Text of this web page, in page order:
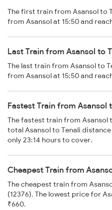
The first train from Asansol to
from Asansol at 15:50 and
Last Train from Asansol to
The last train from Asansol to
from Asansol at 15:50 and
Fastest Train from Asansol
The fastest train from Asansol
total Asansol to Tenali
only 23:14 hours to cover.
Cheapest Train from
The cheapest train from
(12376). The lowest price for
₹660.